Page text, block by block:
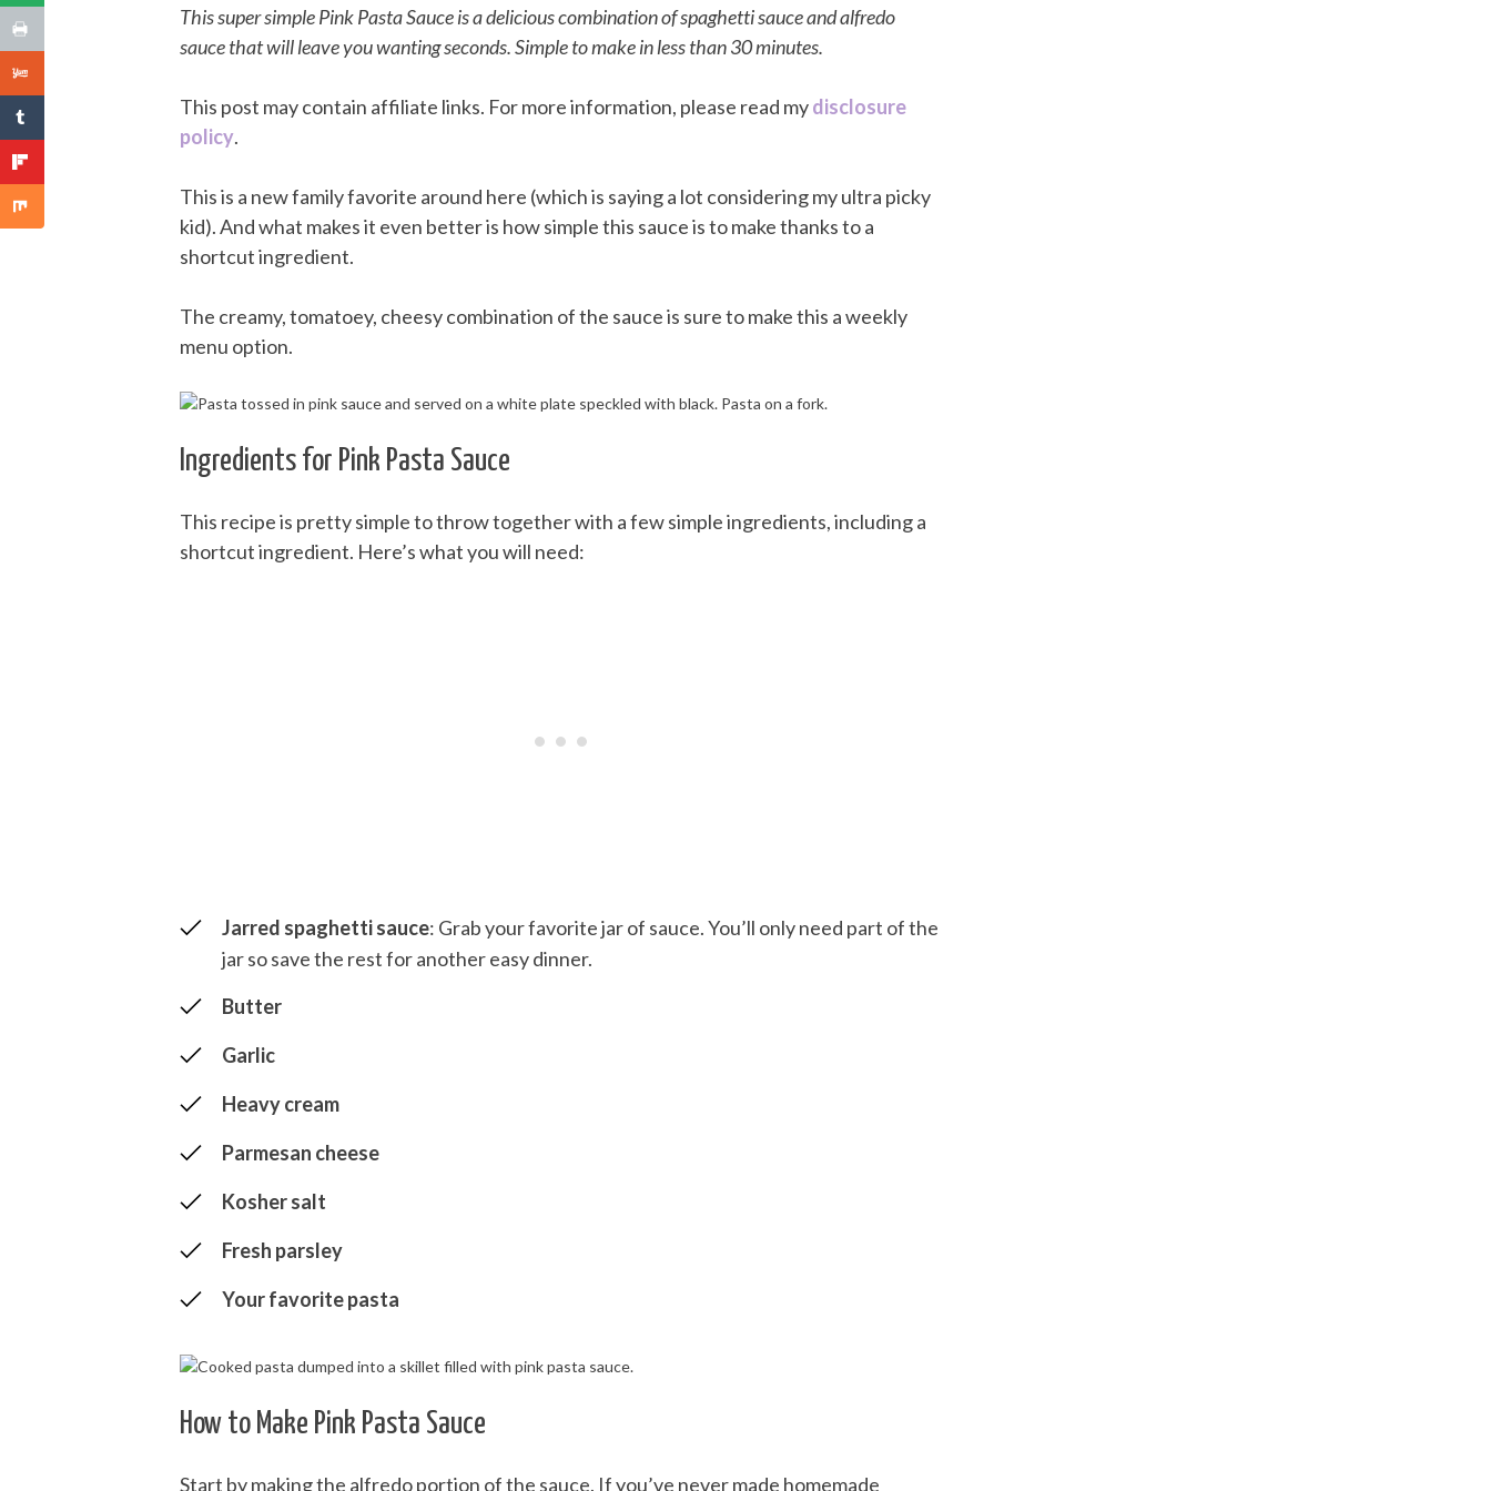
This super simple Pink Pasta Sauce is a delicious combination of spaghetti sauce and alfredo
sauce that will leave you wanting seconds. Simple to make in less than 30 minutes.
This post may contain affiliate links. For more information, please read mydisclosure
policy.
This is a new family favorite around here (which is saying a lot considering my ultra picky
kid). And what makes it even better is how simple this sauce is to make thanks to a
shortcut ingredient.
The creamy, tomatoey, cheesy combination of the sauce is sure to make this a weekly
menu option.
Ingredients for Pink Pasta Sauce
This recipe is pretty simple to throw together with a few simple ingredients, including a
shortcut ingredient. Here’s what you will need:
Jarred spaghetti sauce: Grab your favorite jar of sauce. You’ll only need part of the
jar so save the rest for another easy dinner.
Butter
Garlic
Heavy cream
Parmesan cheese
Kosher salt
Fresh parsley
Your favorite pasta
How to Make Pink Pasta Sauce
Start by making the alfredo portion of the sauce. If you’ve never made homemade